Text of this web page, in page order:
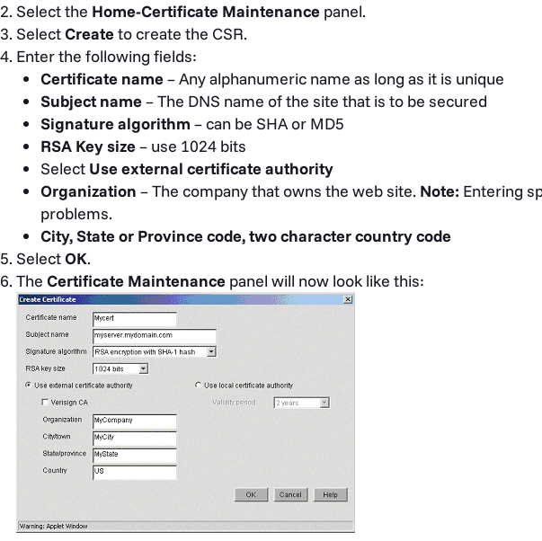
Select the Home-Certificate Maintenance panel.
SelectCreateto create the CSR.
Enter the following fields:
Certificate name– Any alphanumeric name as long as it is unique
Subject name– The DNS name of the site that is to be secured
Signature algorithm – can be SHA or MD5
RSA Key size– use 1024 bits
Select Use external certificate authority
Organization – The company that owns the web site. Note: Entering
problems.
City, State or Province code, two character country code
SelectOK.
The Certificate Maintenance panel will now look like this: